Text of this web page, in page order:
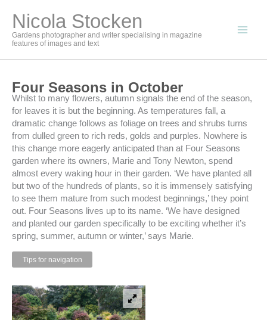
contentNicola Stocken
Gardens photographer and writer specialising in magazine
features of images and text
Four Seasons in October
Whilst to many flowers, autumn signals the end of the season,
for leaves it is but the beginning. As temperatures fall, a
dramatic change follows as foliage on trees and shrubs turns
from dulled green to rich reds, golds and purples. Nowhere is
this change more eagerly anticipated than at Four Seasons
garden where its owners, Marie and Tony Newton, spend
almost every waking hour in their garden. ‘We have planted all
but two of the hundreds of plants, so it is immensely satisfying
to see them mature from such modest beginnings,’ they point
out. Four Seasons lives up to its name. ‘We have designed
and planted our garden specifically to be exciting whether it’s
spring, summer, autumn or winter,’ says Marie.
Tips for navigation